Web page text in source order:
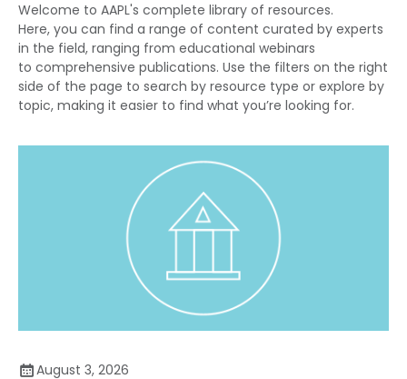
Welcome to AAPL's complete library of resources.
Here, you can find a range of content curated by experts
in the field, ranging from educational webinars
to comprehensive publications. Use the filters on the right
side of the page to search by resource type or explore by
topic, making it easier to find what you’re looking for.
August 3, 2026